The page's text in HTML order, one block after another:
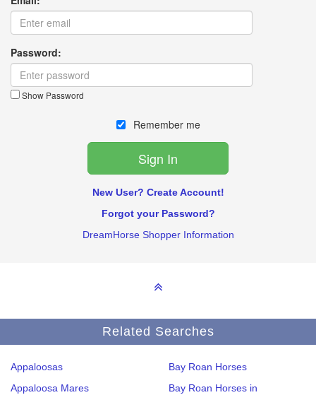
Password:
Show Password
Remember me
New User? Create Account!
Forgot your Password?
DreamHorse Shopper Information
Related Searches
Appaloosas
Appaloosa Mares
Bay Roan Horses
Bay Roan Horses in